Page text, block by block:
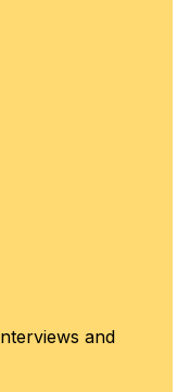
and